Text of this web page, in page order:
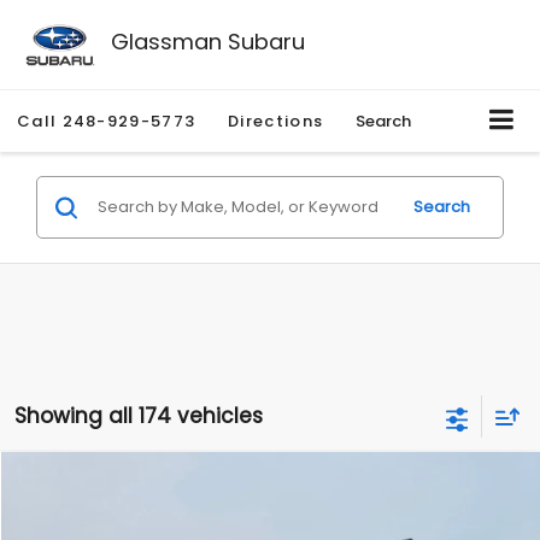
Glassman Subaru
Call 248-929-5773 Directions Search
Search
Showing all 174 vehicles